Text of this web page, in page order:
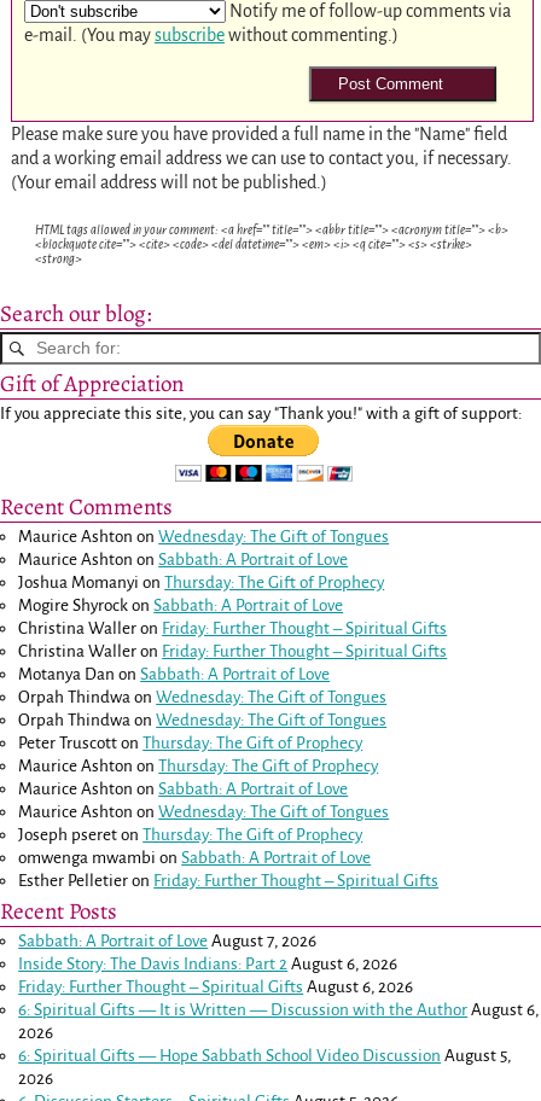
Notify me of follow-up comments via
e-mail. (You maysubscribewithout commenting.)
Please make sure you have provided a full name in the "Name" field
and a working email address we can use to contact you, if necessary.
(Your email address will not be published.)
HTML tags allowed in your comment: <a href="" title=""> <abbr title=""> <acronym title=""> <b>
<blockquote cite=""> <cite> <code> <del datetime=""> <em> <i> <q cite=""> <s> <strike>
<strong>
Search our blog:
Gift of Appreciation
If you appreciate this site, you can say "Thank you!" with a gift of support:
Recent Comments
Maurice Ashton onWednesday: The Gift of Tongues
Maurice Ashton onSabbath: A Portrait of Love
Joshua Momanyi onThursday: The Gift of Prophecy
Mogire Shyrock onSabbath: A Portrait of Love
Christina Waller on Friday: Further Thought – Spiritual Gifts
Christina Waller on Friday: Further Thought – Spiritual Gifts
Motanya Dan onSabbath: A Portrait of Love
Orpah Thindwa onWednesday: The Gift of Tongues
Orpah Thindwa onWednesday: The Gift of Tongues
Peter Truscott onThursday: The Gift of Prophecy
Maurice Ashton onThursday: The Gift of Prophecy
Maurice Ashton onSabbath: A Portrait of Love
Maurice Ashton onWednesday: The Gift of Tongues
Joseph pseret onThursday: The Gift of Prophecy
omwenga mwambi onSabbath: A Portrait of Love
Esther Pelletier on Friday: Further Thought – Spiritual Gifts
Recent Posts
Sabbath: A Portrait of Love August 7, 2026
Inside Story: The Davis Indians: Part 2 August 6, 2026
Friday: Further Thought – Spiritual Gifts August 6, 2026
6: Spiritual Gifts — It is Written — Discussion with the Author August 6,
2026
6: Spiritual Gifts — Hope Sabbath School Video Discussion August 5,
2026